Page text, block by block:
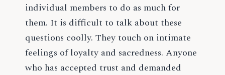
individual members to do as much for
them. It is difficult to talk about these
questions coolly. They touch on intimate
feelings of loyalty and sacredness. Anyone
who has accepted trust and demanded